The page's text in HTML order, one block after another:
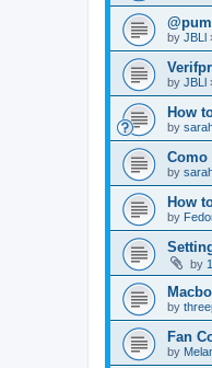
by JBLl
by JBLl
How
by
Como
by
How
by
by
by
Fan
by